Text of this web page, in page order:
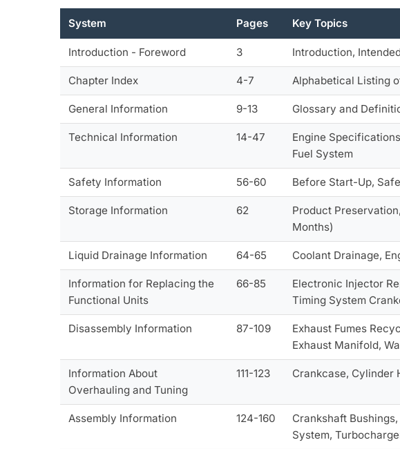
System Pages Key Topics
Introduction - Foreword 3 Introduction,
Chapter Index 4-7 Alphabetical Listing
General Information 9-13 Glossary and
Technical Information 14-47
Engine
Fuel System
Safety Information 56-60 Before Start-Up,
Storage Information 62
Product
Months)
Liquid Drainage Information 64-65 Coolant Drainage,
Information for Replacing the
Functional Units
66-85
Electronic Injector
Timing System
Disassembly Information 87-109
Exhaust Fumes
Exhaust Manifold,
Information About
Overhauling and Tuning
111-123 Crankcase, Cylinder
Assembly Information 124-160
Crankshaft
System,